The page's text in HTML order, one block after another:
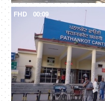
FHD 00:09